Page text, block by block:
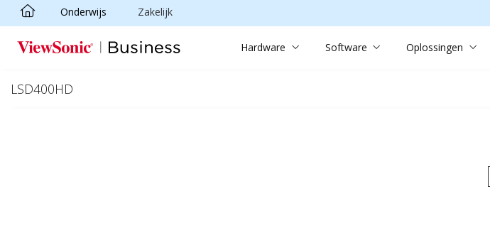
Ga naar hoofdinhoud
Onderwijs Zakelijk
Hardware Software Oplossingen
LSD400HD